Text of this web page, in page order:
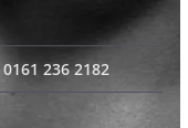
236 2182